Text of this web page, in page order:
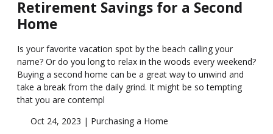
Retirement Savings for a Second
Home
Is your favorite vacation spot by the beach calling your
name? Or do you long to relax in the woods every weekend?
Buying a second home can be a great way to unwind and
take a break from the daily grind. It might be so tempting
that you are contempl
Oct 24, 2023 | Purchasing a Home